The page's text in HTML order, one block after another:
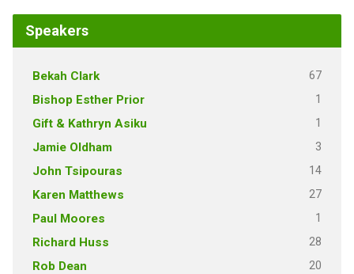
Speakers
Bekah Clark 67
Bishop Esther Prior 1
Gift & Kathryn Asiku 1
Jamie Oldham 3
John Tsipouras 14
Karen Matthews 27
Paul Moores 1
Richard Huss 28
Rob Dean 20